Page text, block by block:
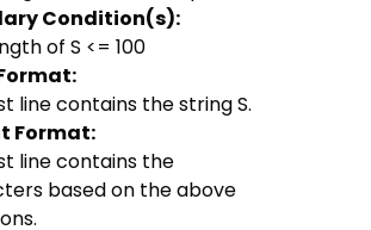
Condition(s):
of S <= 100
line contains the string S.
Format:
line contains the
based on the above